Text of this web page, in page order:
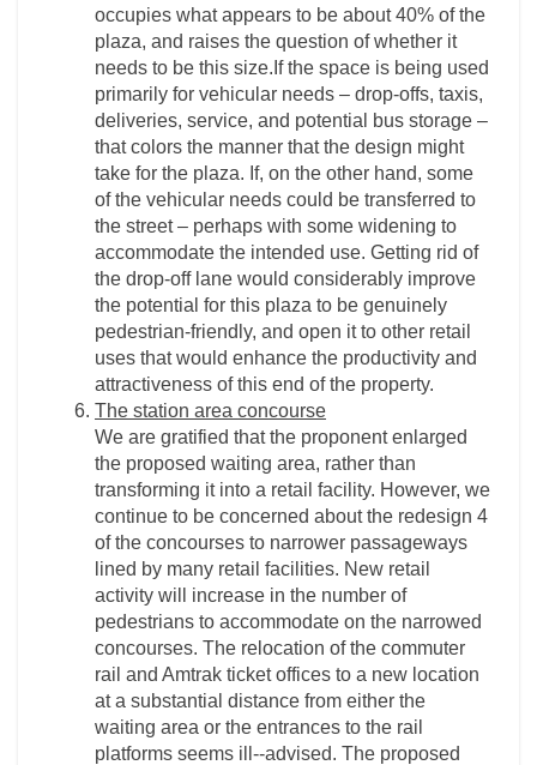
occupies what appears to be about 40% of the
plaza, and raises the question of whether it
needs to be this size.If the space is being used
primarily for vehicular needs – drop-­offs, taxis,
deliveries, service, and potential bus storage –
that colors the manner that the design might
take for the plaza. If, on the other hand, some
of the vehicular needs could be transferred to
the street – perhaps with some widening to
accommodate the intended use. Getting rid of
the drop-­off lane would considerably improve
the potential for this plaza to be genuinely
pedestrian-­friendly, and open it to other retail
uses that would enhance the productivity and
attractiveness of this end of the property.
The station area concourse
We are gratified that the proponent enlarged
the proposed waiting area, rather than
transforming it into a retail facility. However, we
continue to be concerned about the redesign 4
of the concourses to narrower passageways
lined by many retail facilities. New retail
activity will increase in the number of
pedestrians to accommodate on the narrowed
concourses. The relocation of the commuter
rail and Amtrak ticket offices to a new location
at a substantial distance from either the
waiting area or the entrances to the rail
platforms seems ill-­‐advised. The proposed